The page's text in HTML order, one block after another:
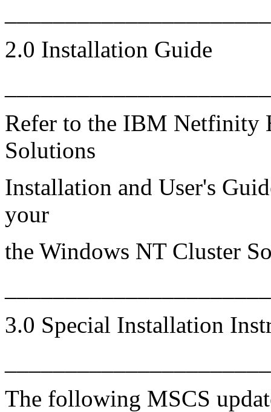
2.0 Installation Guide
Refer to the IBM Netfinity
Solutions
Installation and User's
your
the Windows NT Cluster
3.0 Special Installation
The following MSCS